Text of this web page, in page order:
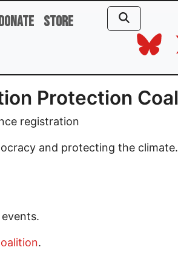
Store
Protection
registration
and protecting the
.